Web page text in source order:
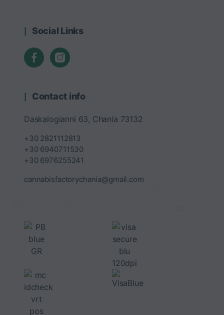
Social Links
Contact info
Daskalogianni 63, Chania 73132
+30 2821112813
+30 6940711530
+30 6976255241
cannabisfactorychania@gmail.com